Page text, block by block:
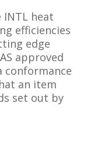
heat
efficiencies
edge
approved
conformance
an item
set out by